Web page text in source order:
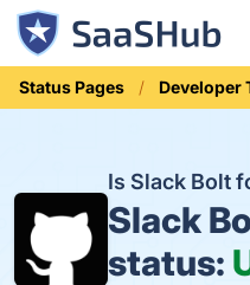
Status Pages Developer
Is Slack Bolt
Slack
status: